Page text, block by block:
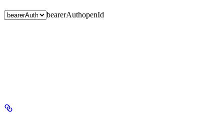
bearerAuthopenId